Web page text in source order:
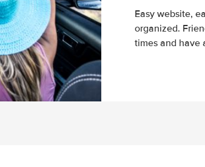
Easy website,
organized.
times and have